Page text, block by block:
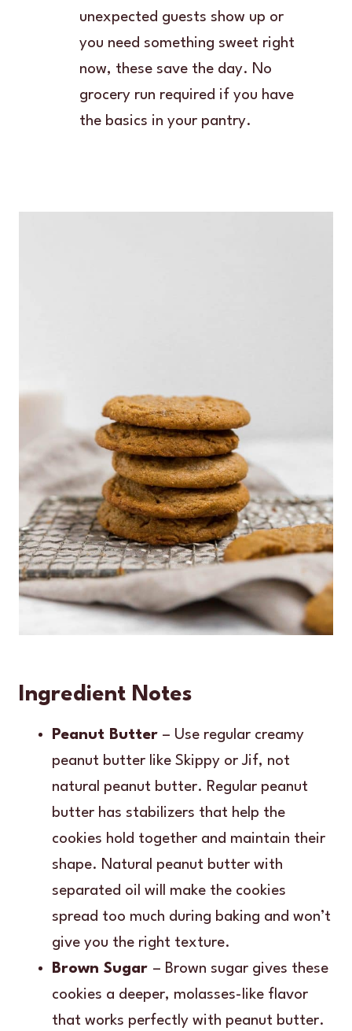
unexpected guests show up or
you need something sweet right
now, these save the day. No
grocery run required if you have
the basics in your pantry.
Ingredient Notes
Peanut Butter – Use regular creamy
peanut butter like Skippy or Jif, not
natural peanut butter. Regular peanut
butter has stabilizers that help the
cookies hold together and maintain their
shape. Natural peanut butter with
separated oil will make the cookies
spread too much during baking and won’t
give you the right texture.
Brown Sugar – Brown sugar gives these
cookies a deeper, molasses-like flavor
that works perfectly with peanut butter.